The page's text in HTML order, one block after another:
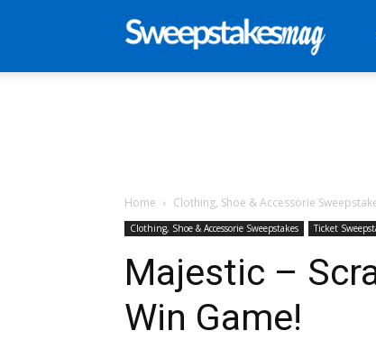
Home Clothing, Shoe & Accessorie
Clothing, Shoe & Accessorie Sweepstakes Ticket
Majestic –
Win Game!